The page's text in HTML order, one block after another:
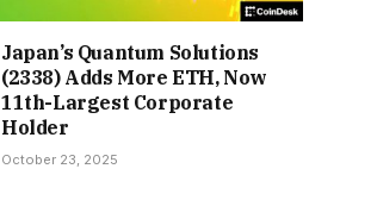
Japan’s Quantum Solutions
(2338) Adds More ETH, Now
11th-Largest Corporate
Holder
October 23, 2025